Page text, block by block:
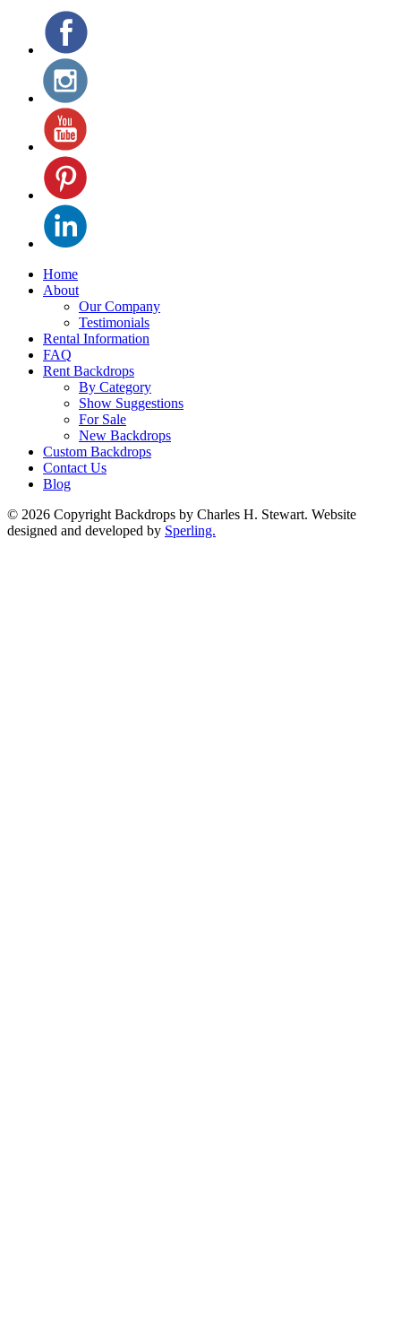
Home
About
Our Company
Testimonials
Rental Information
FAQ
Rent Backdrops
By Category
Show Suggestions
For Sale
New Backdrops
Custom Backdrops
Contact Us
Blog
© 2026 Copyright Backdrops by Charles H. Stewart. Website
designed and developed by Sperling.